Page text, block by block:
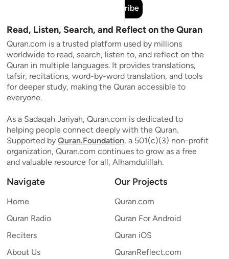
Subscribe
Read, Listen, Search, and Reflect on the Quran
Quran.com is a trusted platform used by millions
worldwide to read, search, listen to, and reflect on the
Quran in multiple languages. It provides translations,
tafsir, recitations, word-by-word translation, and tools
for deeper study, making the Quran accessible to
everyone.
As a Sadaqah Jariyah, Quran.com is dedicated to
helping people connect deeply with the Quran.
Supported by Quran.Foundation, a 501(c)(3) non-profit
organization, Quran.com continues to grow as a free
and valuable resource for all, Alhamdulillah.
Navigate
Home
Quran Radio
Reciters
About Us
Our Projects
Quran.com
Quran For Android
Quran iOS
QuranReflect.com